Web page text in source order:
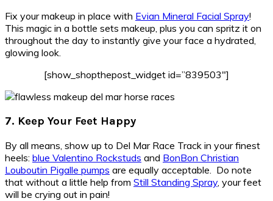
Fix your makeup in place with Evian Mineral Facial Spray!
This magic in a bottle sets makeup, plus you can spritz it on
throughout the day to instantly give your face a hydrated,
glowing look.
[show_shopthepost_widget id=”839503″]
7. Keep Your Feet Happy
By all means, show up to Del Mar Race Track in your finest
heels: blue Valentino Rockstuds and BonBon Christian
Louboutin Pigalle pumps are equally acceptable. Do note
that without a little help from Still Standing Spray, your feet
will be crying out in pain!